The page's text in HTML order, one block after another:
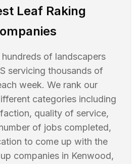
Leaf Raking
of landscapers
servicing thousands of
week. We rank our
categories including
quality of service,
of jobs completed,
to come up with the
companies in Kenwood,